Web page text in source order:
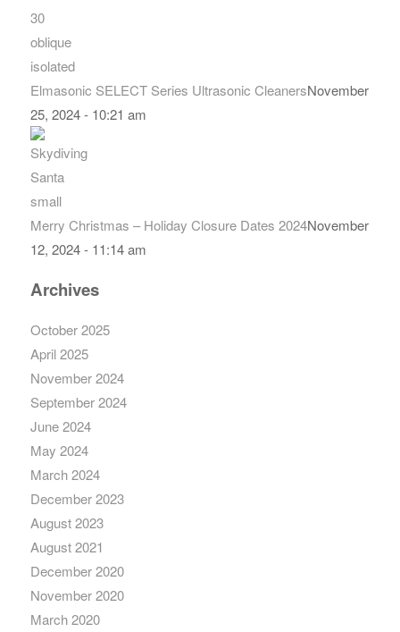
Elmasonic SELECT Series Ultrasonic CleanersNovember
25, 2024 - 10:21 am
Merry Christmas – Holiday Closure Dates 2024November
12, 2024 - 11:14 am
Archives
October 2025
April 2025
November 2024
September 2024
June 2024
May 2024
March 2024
December 2023
August 2023
August 2021
December 2020
November 2020
March 2020